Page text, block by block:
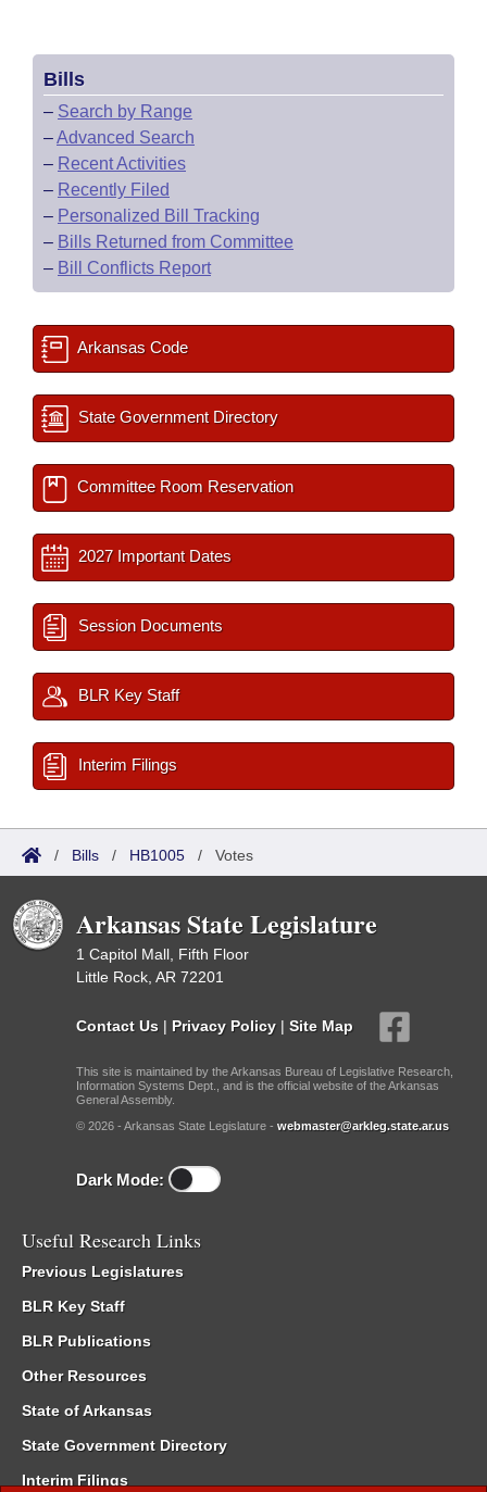
Bills
– Search by Range
–Advanced Search
– Recent Activities
– Recently Filed
– Personalized Bill Tracking
– Bills Returned from Committee
– Bill Conflicts Report
Arkansas Code
State Government Directory
Committee Room Reservation
2027 Important Dates
Session Documents
BLR Key Staff
Interim Filings
/ Bills / HB1005 / Votes
Arkansas State Legislature
1 Capitol Mall, Fifth Floor
Little Rock, AR 72201
Contact Us | Privacy Policy | Site Map
This site is maintained by the Arkansas Bureau of Legislative Research,
Information Systems Dept., and is the official website of the Arkansas
General Assembly.
© 2026 - Arkansas State Legislature - webmaster@arkleg.state.ar.us
Dark Mode:
Useful Research Links
Previous Legislatures
BLR Key Staff
BLR Publications
Other Resources
State of Arkansas
State Government Directory
Interim Filings